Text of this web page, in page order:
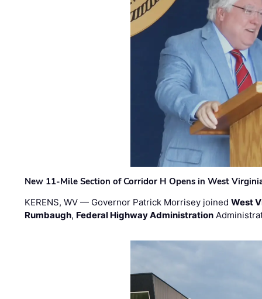
New 11-Mile Section of Corridor H Opens in West
KERENS, WV — Governor Patrick Morrisey joinedWest
Rumbaugh, Federal Highway Administration